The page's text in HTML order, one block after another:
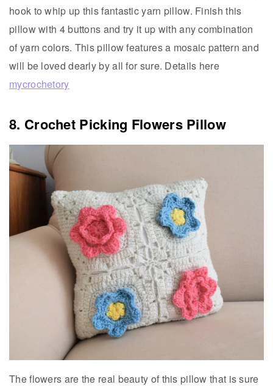
hook to whip up this fantastic yarn pillow. Finish this
pillow with 4 buttons and try it up with any combination
of yarn colors. This pillow features a mosaic pattern and
will be loved dearly by all for sure. Details here
mycrochetory
8. Crochet Picking Flowers Pillow
The flowers are the real beauty of this pillow that is sure